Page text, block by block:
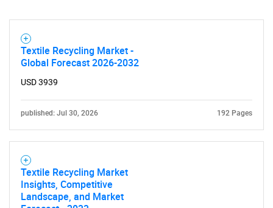
What are you looking
for?
Textile Recycling Market -
Global Forecast 2026-2032
USD 3939
published: Jul 30, 2026 192 Pages
Textile Recycling Market
Insights, Competitive
Landscape, and Market